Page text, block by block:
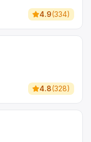
4.9(334)
4.8(328)